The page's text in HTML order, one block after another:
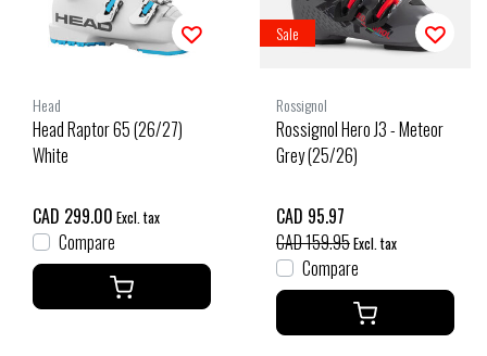
Head
Head Raptor 65 (26/27)
White
CAD 299.00 Excl. tax
Compare
Sale
Rossignol
Rossignol Hero J3 - Meteor
Grey (25/26)
CAD 95.97
CAD 159.95Excl. tax
Compare